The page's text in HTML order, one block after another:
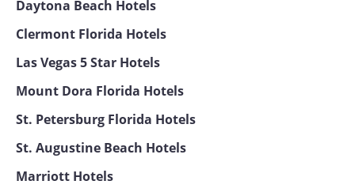
Daytona Beach Hotels
Clermont Florida Hotels
Las Vegas 5 Star Hotels
Mount Dora Florida Hotels
St. Petersburg Florida Hotels
St. Augustine Beach Hotels
Marriott Hotels